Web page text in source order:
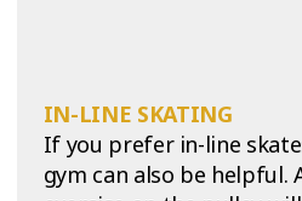
IN-LINE SKATING
If you prefer in-line
gym can also be helpful.